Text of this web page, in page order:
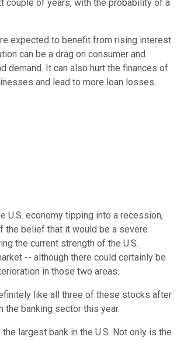
couple of years, with the probability of a
expected to benefit from rising interest
can be a drag on consumer and
demand. It can also hurt the finances of
and lead to more loan losses.
U.S. economy tipping into a recession,
the belief that it would be a severe
the current strength of the U.S.
-- although there could certainly be
in those two areas.
like all three of these stocks after
banking sector this year.
largest bank in the U.S. Not only is the